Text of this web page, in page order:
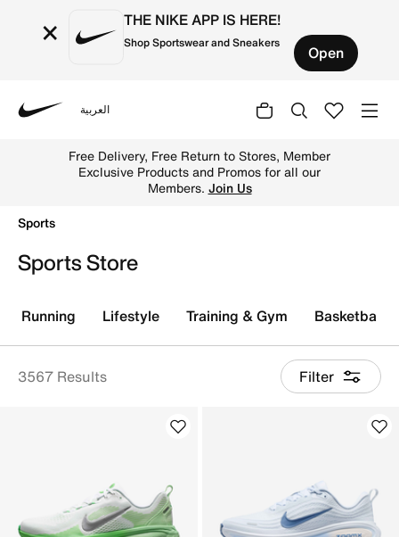
× THE NIKE APP IS HERE!
Shop Sportswear and Sneakers Open
العربية
Free Delivery, Free Return to Stores, Member
Exclusive Products and Promos for all our
Members. Join Us
Sports
Sports Store
3567 Results Filter
Running Lifestyle Training & Gym Basketball